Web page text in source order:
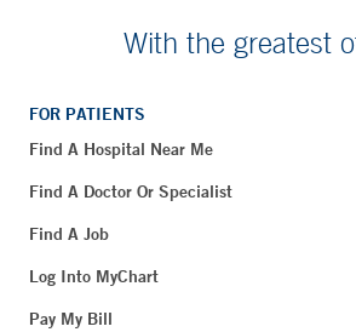
With the greatest
FOR PATIENTS
Find A Hospital Near Me
Find A Doctor Or Specialist
Find A Job
Log Into MyChart
Pay My Bill